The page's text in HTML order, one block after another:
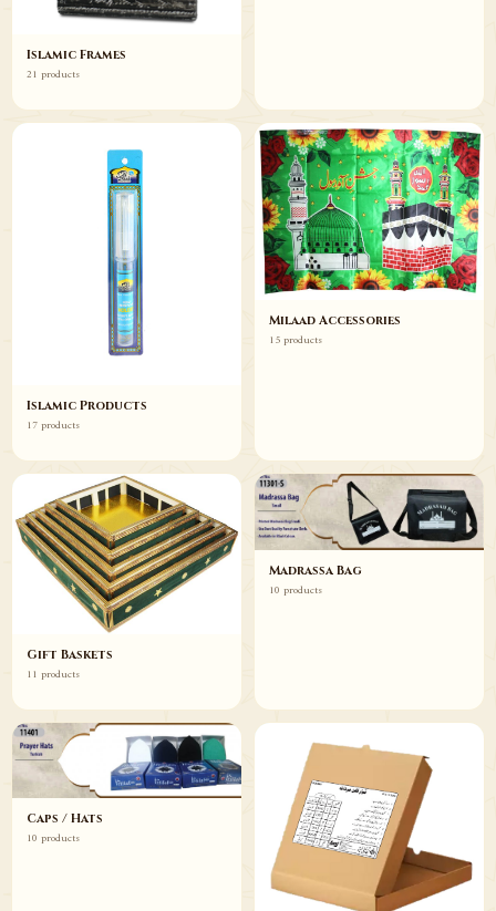
Islamic Frames
21 products
Islamic Products
17 products
Milaad Accessories
15 products
Gift Baskets
11 products
Madrassa Bag
10 products
Caps / Hats
10 products